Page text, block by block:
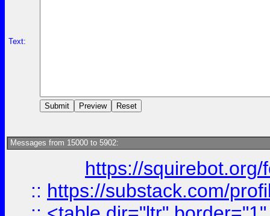
Text:
Messages from 15000 to 5902:
https://
:: https://substack.com/